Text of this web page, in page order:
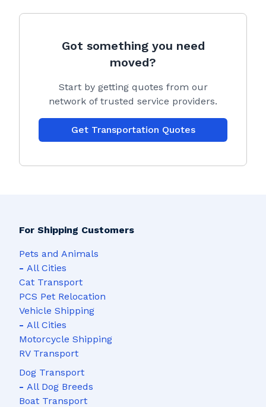
Got something you need
moved?
Start by getting quotes from our
network of trusted service providers.
Get Transportation Quotes
For Shipping Customers
Pets and Animals
- All Cities
Cat Transport
PCS Pet Relocation
Vehicle Shipping
- All Cities
Motorcycle Shipping
RV Transport
Dog Transport
- All Dog Breeds
Boat Transport